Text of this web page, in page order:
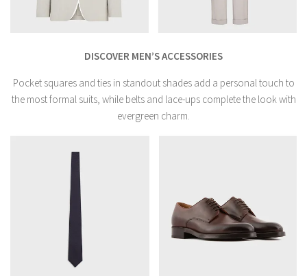
DISCOVER MEN’S ACCESSORIES
Pocket squares and ties in standout shades add a personal touch to
the most formal suits, while belts and lace-ups complete the look with
evergreen charm.